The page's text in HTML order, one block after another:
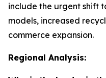
include the urgent shift
models, increased
commerce expansion.
Regional Analysis: